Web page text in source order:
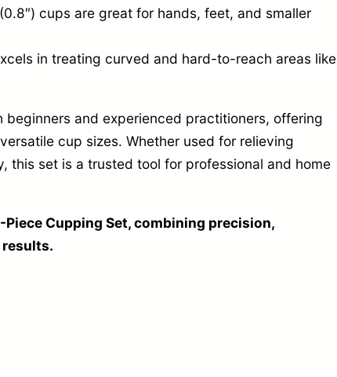
cups are great for hands, feet, and smaller
in treating curved and hard-to-reach areas like
and experienced practitioners, offering
cup sizes. Whether used for relieving
this set is a trusted tool for professional and home
Cupping Set, combining precision,